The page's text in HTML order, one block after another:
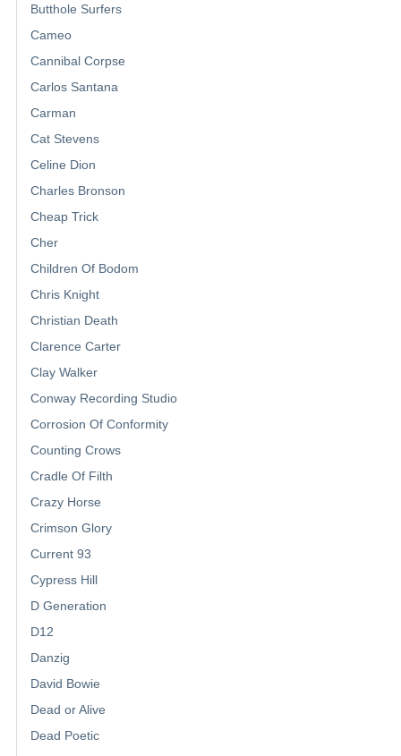
Butthole Surfers
Cameo
Cannibal Corpse
Carlos Santana
Carman
Cat Stevens
Celine Dion
Charles Bronson
Cheap Trick
Cher
Children Of Bodom
Chris Knight
Christian Death
Clarence Carter
Clay Walker
Conway Recording Studio
Corrosion Of Conformity
Counting Crows
Cradle Of Filth
Crazy Horse
Crimson Glory
Current 93
Cypress Hill
D Generation
D12
Danzig
David Bowie
Dead or Alive
Dead Poetic